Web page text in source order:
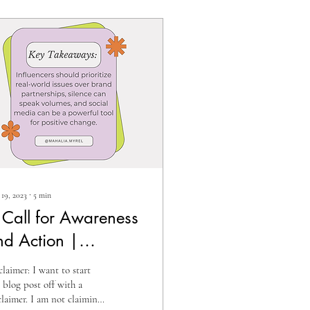
2023 ∙ 5 min
for Awareness
Action |
and
I want to start
blog post off with a
I am not claiming